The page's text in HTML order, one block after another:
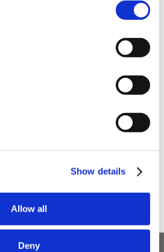
Show details
Allow all
Deny
SERVICE
and super recipes along